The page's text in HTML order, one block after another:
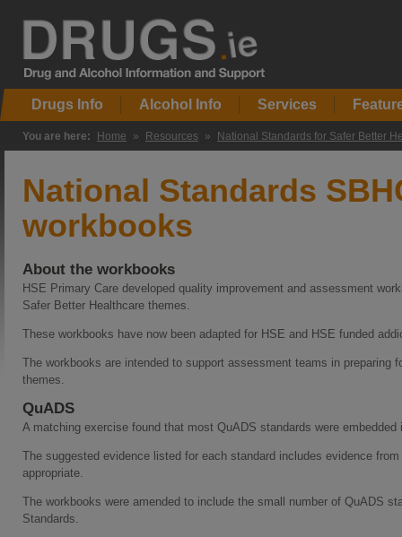
Drugs Info Alcohol Info Services
You are here: Home » Resources » National Standards for Safer Better
National Standards
workbooks
About the workbooks
HSE Primary Care developed quality improvement and assessment
Safer Better Healthcare themes.
These workbooks have now been adapted for HSE and HSE funded
The workbooks are intended to support assessment teams in preparing
themes.
QuADS
A matching exercise found that most QuADS standards were
The suggested evidence listed for each standard includes evidence
appropriate.
The workbooks were amended to include the small number of QuADS
Standards.